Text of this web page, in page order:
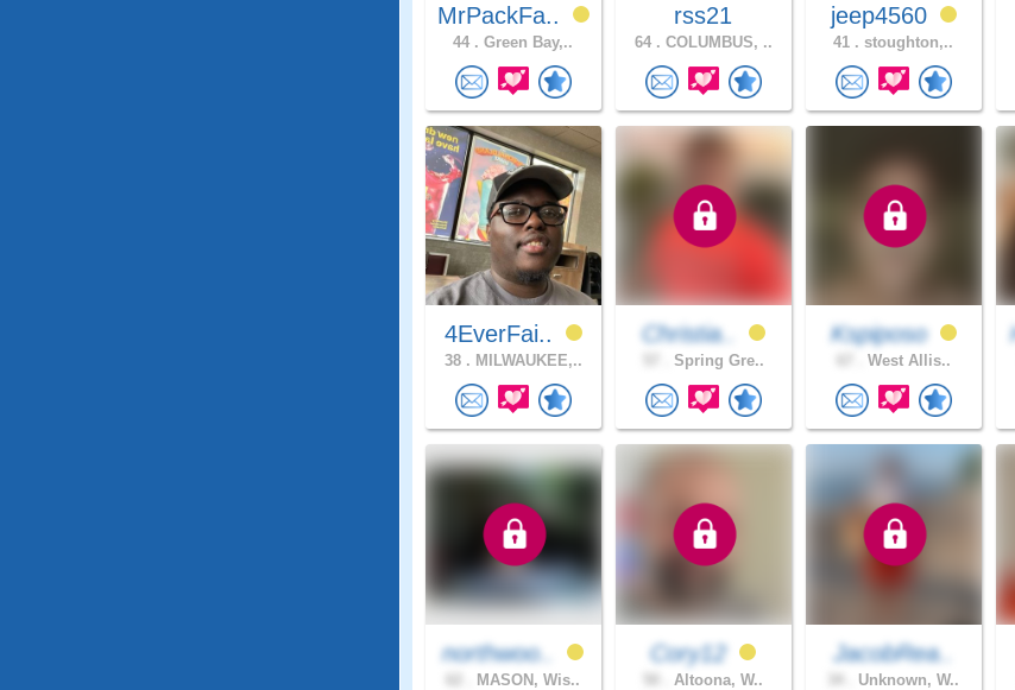
MrPackFa..
44 . Green Bay,..
rss21
64 . COLUMBUS, ..
jeep4560
41 . stoughton,..
4EverFai..
38 . MILWAUKEE,..
Christia..
Spring Gre..
Kspiposo
West Allis..
northwoo..
MASON, Wis..
Cory12
Altoona, W..
JacobRea..
Unknown, W..